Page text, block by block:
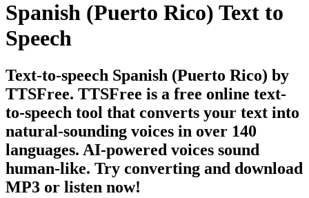
Spanish (Puerto Rico) Text to
Speech
Text-to-speech Spanish (Puerto Rico) by
TTSFree. TTSFree is a free online text-
to-speech tool that converts your text into
natural-sounding voices in over 140
languages. AI-powered voices sound
human-like. Try converting and download
MP3 or listen now!